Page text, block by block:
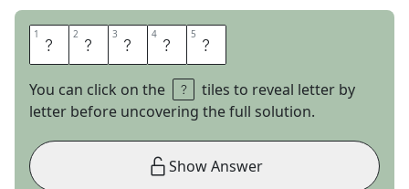
1 E 2 R 3 A 4 S 5 E
You can click on the
tiles to reveal letter by
letter before uncovering the full solution.
Show Answer